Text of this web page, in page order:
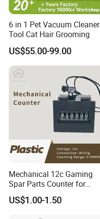
1.Sample orders will be
working days.
2.General orders will be
working days.
3.Large orders will be
working days at most.
Shipment
1.By
2.By our forwarding
3.By your own forwarding
4.By domestic forwarding
Our Company
6 in 1 Pet Vacuum Cleaner
Tool Cat Hair Grooming
US$55.00-99.00
Mechanical 12c Gaming
Spar Parts Counter for
Counting equipment
US$1.00-1.50